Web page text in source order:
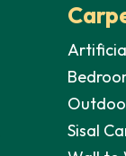
Sisal